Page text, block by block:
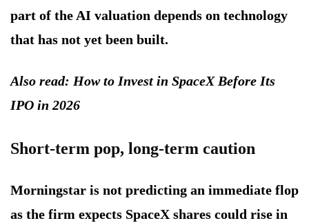
part of the AI valuation depends on technology
that has not yet been built.
Also read: How to Invest in SpaceX Before Its
IPO in 2026
Short-term pop, long-term caution
Morningstar is not predicting an immediate flop
as the firm expects SpaceX shares could rise in